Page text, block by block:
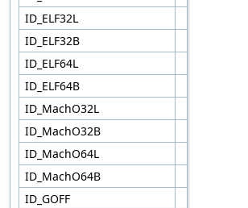
ID_ELF32L
ID_ELF32B
ID_ELF64L
ID_ELF64B
ID_MachO32L
ID_MachO32B
ID_MachO64L
ID_MachO64B
ID_GOFF